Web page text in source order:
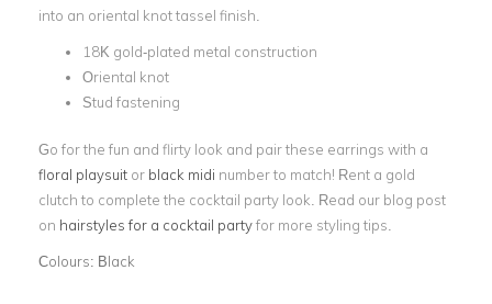
into an oriental knot tassel finish.
18K gold-plated metal construction
Oriental knot
Stud fastening
Go for the fun and flirty look and pair these earrings with a
floral playsuit or black midi number to match! Rent a gold
clutch to complete the cocktail party look. Read our blog post
on hairstyles for a cocktail partyfor more styling tips.
Colours: Black